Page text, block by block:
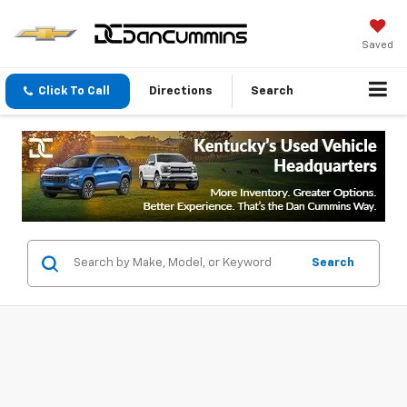
Saved
Click To Call Directions Search
Search